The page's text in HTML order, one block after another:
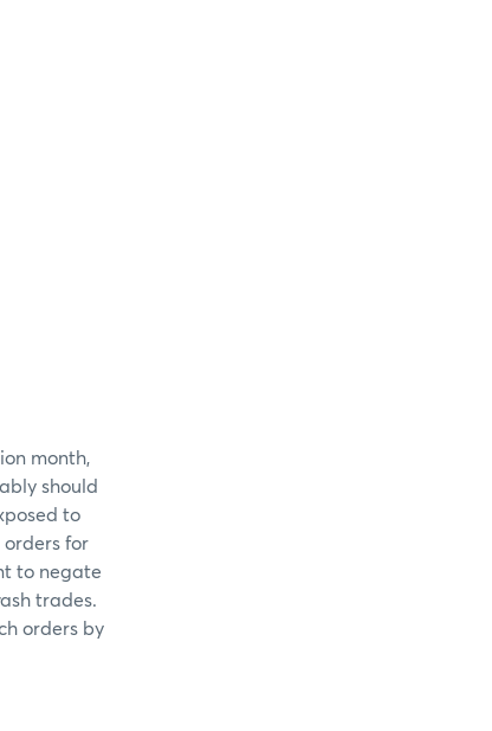
month,
should
to
orders for
to negate
trades.
orders by